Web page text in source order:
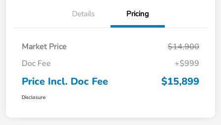
Details Pricing
Market Price
$14,900
Doc Fee
+$999
Price Incl. Doc Fee $15,899
Disclosure